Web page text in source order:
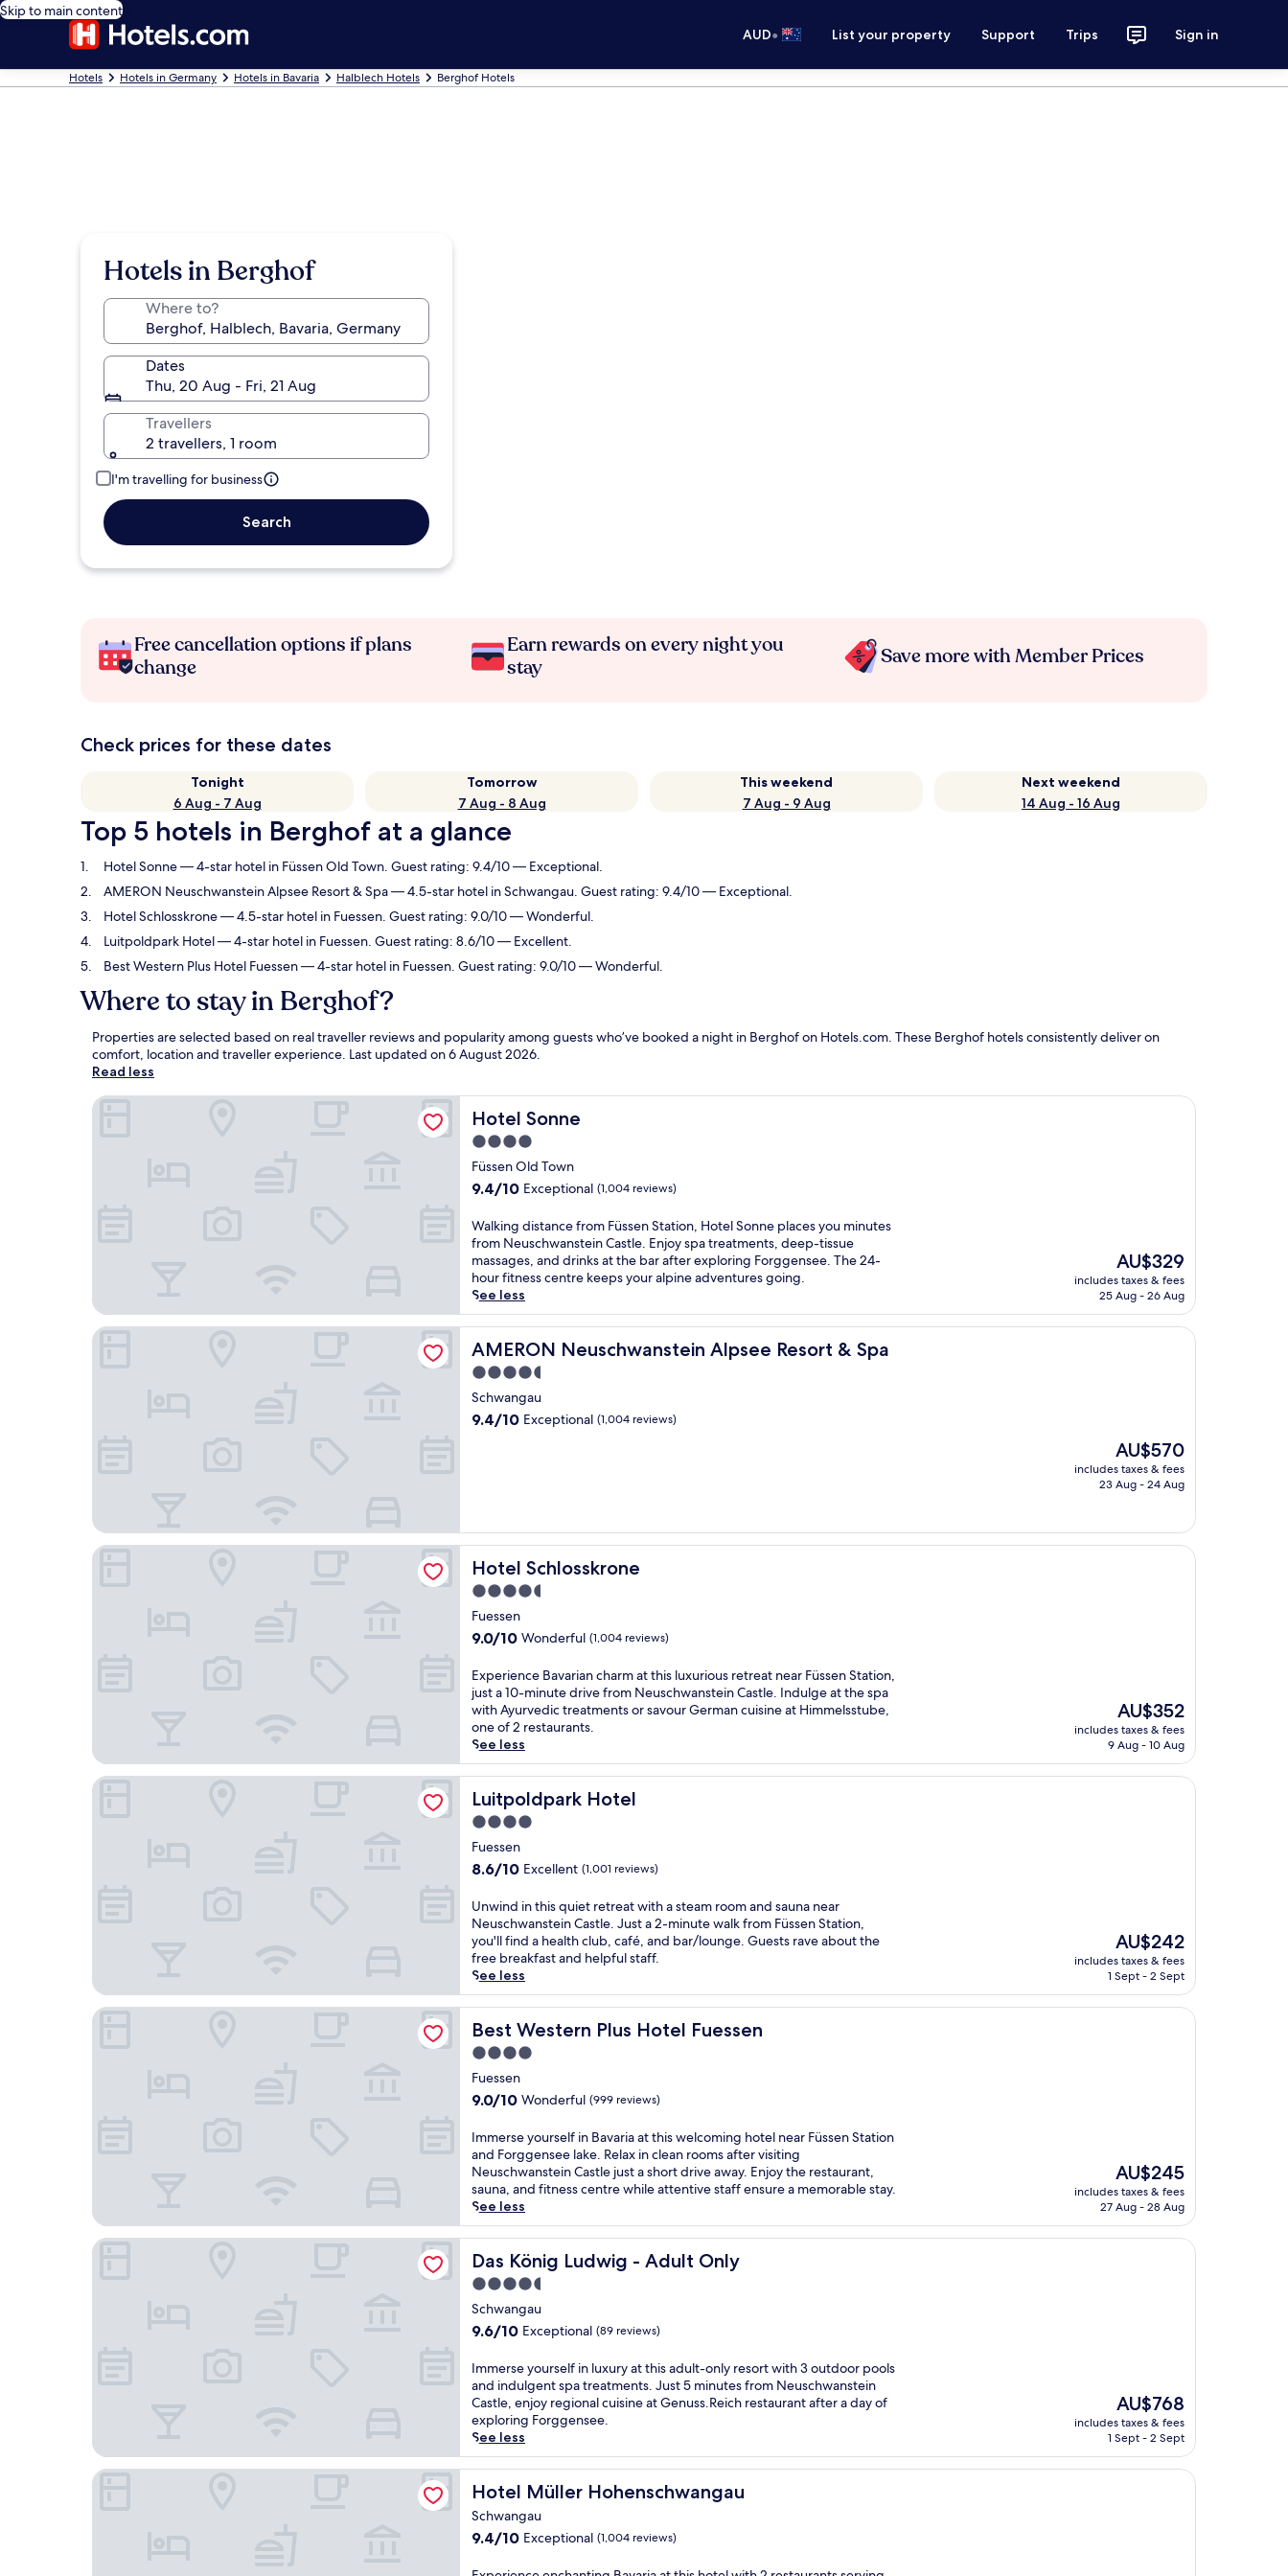
Skip to main content
AUD• List your property Support Trips Sign in
Hotels Hotels in Germany Hotels in Bavaria Halblech Hotels Berghof Hotels
Hotels in Berghof
Where to?
Dates
Thu, 20 Aug - Fri, 21 Aug
Travellers
2 travellers, 1 room
I'm travelling for business
Search
Free cancellation options if plans
change
Earn rewards on every night you
stay
Save more with Member Prices
Check prices for these dates
Tonight
6 Aug - 7 Aug
Tomorrow
7 Aug - 8 Aug
This weekend
7 Aug - 9 Aug
Next weekend
14 Aug - 16 Aug
Top 5 hotels in Berghof at a glance
Hotel Sonne— 4-star hotel in Füssen Old Town. Guest rating: 9.4/10 — Exceptional.
AMERON Neuschwanstein Alpsee Resort & Spa— 4.5-star hotel in Schwangau. Guest rating: 9.4/10 — Exceptional.
Hotel Schlosskrone— 4.5-star hotel in Fuessen. Guest rating: 9.0/10 — Wonderful.
Luitpoldpark Hotel— 4-star hotel in Fuessen. Guest rating: 8.6/10 — Excellent.
Best Western Plus Hotel Fuessen— 4-star hotel in Fuessen. Guest rating: 9.0/10 — Wonderful.
Where to stay in Berghof?
Properties are selected based on real traveller reviews and popularity among guests who’ve booked a night in Berghof on Hotels.com. These Berghof hotels consistently deliver on
comfort, location and traveller experience. Last updated on6 August 2026.
Read less
Hotel Sonne
Hotel Sonne
4.0
star
property
Füssen Old Town
9.4
of
10,
Exceptional,
(1,004
reviews)
9.4/10 Exceptional (1,004 reviews)
W
a
l
k
i
n
g
d
s
t
a
m
ü
s
e
n
t
a
t
i
o
n
,
H
o
t
e
l
S
o
n
n
e
p
a
e
s
y
o
u
i
n
u
t
e
s
f
r
o
m
N
e
s
c
h
w
a
s
t
e
i
n
a
Walking distance from Füssen Station, Hotel Sonne places you minutes
from Neuschwanstein Castle. Enjoy spa treatments, deep-tissue
massages, and drinks at the bar after exploring Forggensee. The 24-
hour fitness centre keeps your alpine adventures going.
See less
The
price
is
AU$329
includes taxes & fees
25 Aug - 26 Aug
Hotel Sonne
AMERON Neuschwanstein Alpsee Resort & Spa
AMERON Neuschwanstein Alpsee Resort & Spa
4.5
star
property
Schwangau
9.4
9.4/10 Exceptional (1,004 reviews)
The
price
is
AU$570
includes taxes & fees
23 Aug - 24 Aug
AMERON Neuschwanstein Alpsee Resort & Spa
Hotel Schlosskrone
Hotel Schlosskrone
4.5
star
property
Fuessen
9.0
of
10,
Wonderful,
(1,004
reviews)
9.0/10 Wonderful (1,004 reviews)
E
x
p
e
r
i
e
n
c
e
B
a
a
r
i
a
n
c
a
r
m
a
t
t
i
s
l
u
x
u
r
o
u
s
r
t
r
e
a
t
e
a
r
F
ü
s
Experience Bavarian charm at this luxurious retreat near Füssen Station,
just a 10-minute drive from Neuschwanstein Castle. Indulge at the spa
with Ayurvedic treatments or savour German cuisine at Himmelsstube,
one of 2 restaurants.
See less
The
price
is
AU$352
includes taxes & fees
9 Aug - 10 Aug
Hotel Schlosskrone
Luitpoldpark Hotel
Luitpoldpark Hotel
4.0
star
property
Fuessen
8.6
of
10,
Excellent,
(1,001
reviews)
8.6/10 Excellent (1,001 reviews)
U
n
w
i
n
d
i
n
h
i
s
u
i
e
t
r
e
r
e
a
t
w
i
h
a
s
t
e
a
m
o
o
m
Unwind in this quiet retreat with a steam room and sauna near
Neuschwanstein Castle. Just a 2-minute walk from Füssen Station,
you'll find a health club, café, and bar/lounge. Guests rave about the
free breakfast and helpful staff.
See less
The
price
is
AU$242
includes taxes & fees
1 Sept - 2 Sept
Luitpoldpark Hotel
Best Western Plus Hotel Fuessen
Best Western Plus Hotel Fuessen
4.0
star
property
Fuessen
9.0
of
10,
Wonderful,
(999
reviews)
9.0/10 Wonderful (999 reviews)
I
m
m
e
r
s
e
y
o
u
r
s
l
f
i
n
B
a
a
r
i
a
t
Immerse yourself in Bavaria at this welcoming hotel near Füssen Station
and Forggensee lake. Relax in clean rooms after visiting
Neuschwanstein Castle just a short drive away. Enjoy the restaurant,
sauna, and fitness centre while attentive staff ensure a memorable stay.
See less
The
price
is
AU$245
includes taxes & fees
27 Aug - 28 Aug
Best Western Plus Hotel Fuessen
Das König Ludwig - Adult Only
Das König Ludwig - Adult Only
4.5
star
property
Schwangau
9.6
of
10,
Exceptional,
(89
reviews)
9.6/10 Exceptional (89 reviews)
I
m
m
e
r
s
e
y
u
r
Immerse yourself in luxury at this adult-only resort with 3 outdoor pools
and indulgent spa treatments. Just 5 minutes from Neuschwanstein
Castle, enjoy regional cuisine at Genuss.Reich restaurant after a day of
exploring Forggensee.
See less
The
price
is
AU$768
includes taxes & fees
1 Sept - 2 Sept
Das König Ludwig - Adult Only
Hotel Müller Hohenschwangau
Hotel Müller Hohenschwangau
Schwangau
9.4
of
9.4/10 Exceptional (1,004 reviews)
Hotel Müller Hohenschwangau